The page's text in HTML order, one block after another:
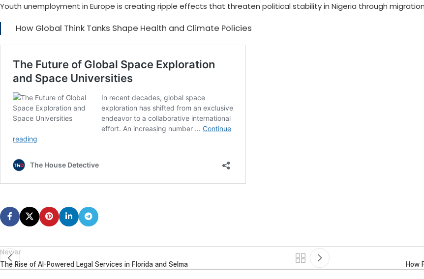
Youth unemployment in Europe is creating ripple effects that threaten political stability in Nigeria through
How Global Think Tanks Shape Health and Climate Policies
Newer
The Rise of AI-Powered Legal Services in Florida and Selma How